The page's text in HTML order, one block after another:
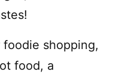
foodie shopping,
food, a